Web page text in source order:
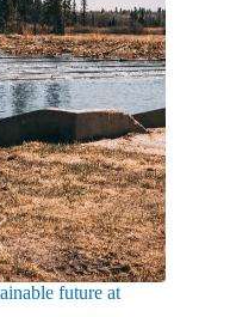
future at